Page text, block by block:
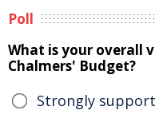
Poll
What is your overall
Chalmers' Budget?
Strongly